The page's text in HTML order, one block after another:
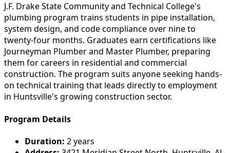
J.F. Drake State Community and Technical College's
plumbing program trains students in pipe installation,
system design, and code compliance over nine to
twenty-four months. Graduates earn certifications like
Journeyman Plumber and Master Plumber, preparing
them for careers in residential and commercial
construction. The program suits anyone seeking hands-
on technical training that leads directly to employment
in Huntsville's growing construction sector.
Program Details
Duration: 2 years